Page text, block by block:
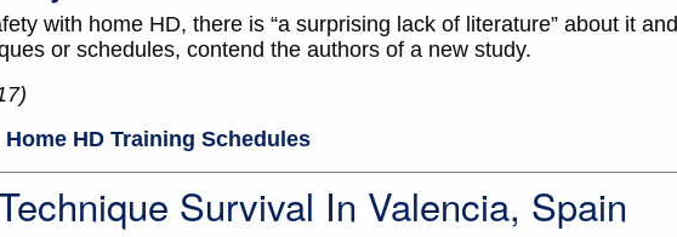
with home HD, there is “a surprising lack of literature” about it and
or schedules, contend the authors of a new study.
Home HD Training Schedules
Survival In Valencia, Spain